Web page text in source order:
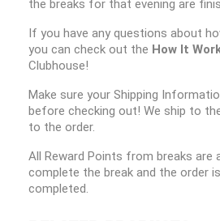
the breaks for that evening are
If you have any questions about
you can check out the How It
Clubhouse!
Make sure your Shipping
before checking out! We ship to
to the order.
All Reward Points from breaks are
complete the break and the order
completed.